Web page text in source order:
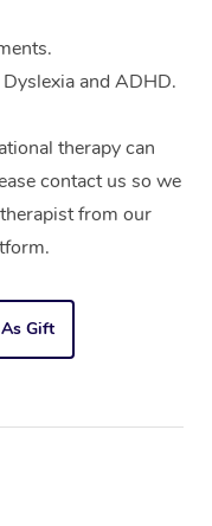
and ADHD.
therapy can
contact us so we
from our
Gift